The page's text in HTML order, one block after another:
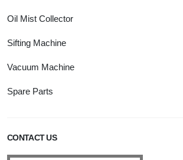
Oil Mist Collector
Sifting Machine
Vacuum Machine
Spare Parts
CONTACT US